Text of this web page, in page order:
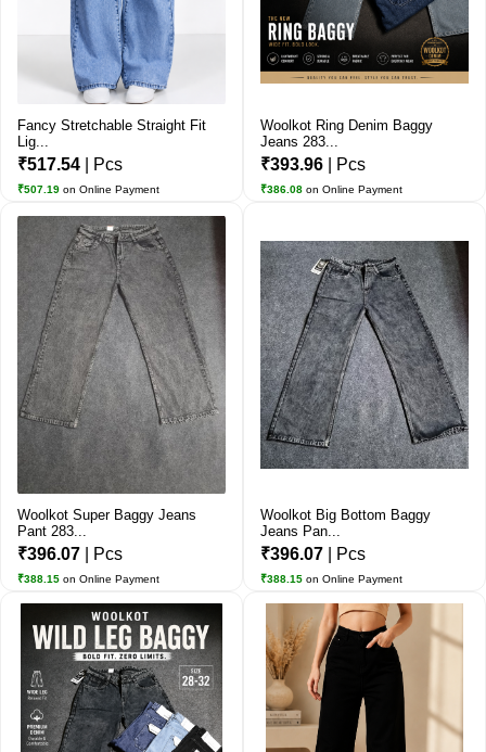
Fancy Stretchable Straight Fit
Lig...
₹517.54 | Pcs
₹507.19 on Online Payment
Woolkot Ring Denim Baggy
Jeans 283...
₹393.96 | Pcs
₹386.08 on Online Payment
Woolkot Super Baggy Jeans
Pant 283...
₹396.07 | Pcs
₹388.15 on Online Payment
Woolkot Big Bottom Baggy
Jeans Pan...
₹396.07 | Pcs
₹388.15 on Online Payment